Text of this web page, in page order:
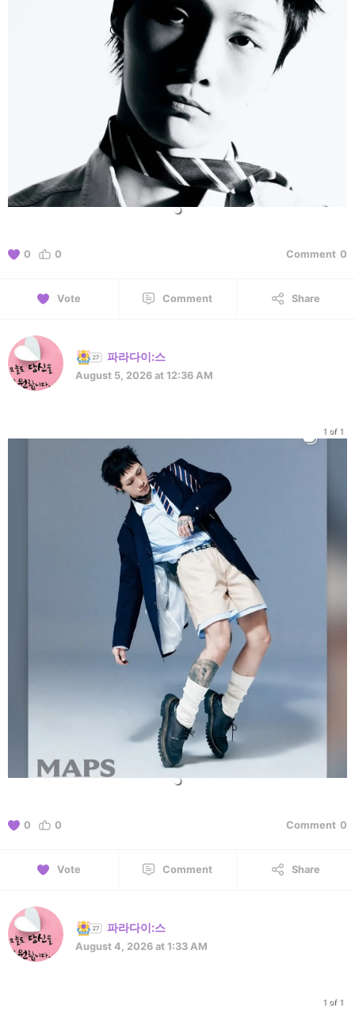
0 0 Comment 0
Vote Comment Share
파라다이:스
August 5, 2026 at 12:36 AM
1 of 1
0 0 Comment 0
Vote Comment Share
파라다이:스
August 4, 2026 at 1:33 AM
1 of 1